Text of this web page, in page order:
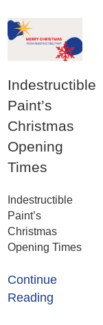
Indestructible
Paint’s
Christmas
Opening
Times
Indestructible
Paint’s
Christmas
Opening Times
Continue
Reading